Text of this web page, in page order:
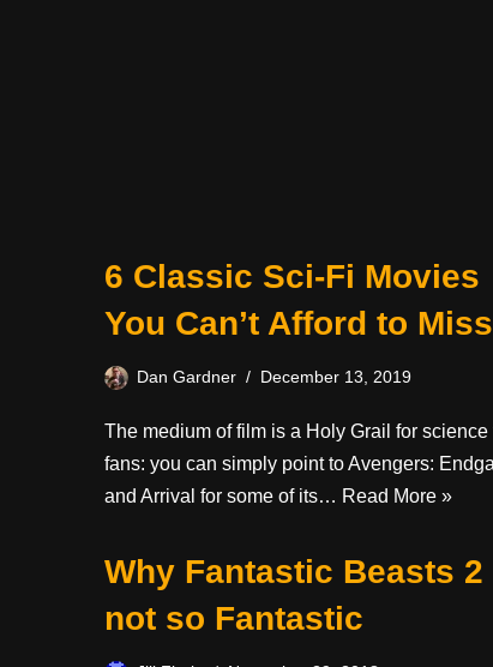
6 Classic Sci-Fi Movies
You Can’t Afford to Miss
Dan Gardner December 13, 2019
The medium of film is a Holy Grail for science
fans: you can simply point to Avengers:
and Arrival for some of its… Read More »
Why Fantastic Beasts 2
not so Fantastic